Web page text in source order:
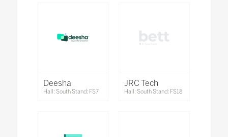
Deesha
Hall: South Stand: FS7
JRC Tech
Hall: South Stand: FS18